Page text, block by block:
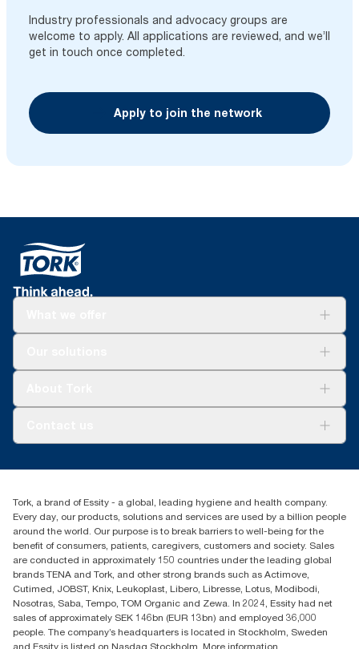
Industry professionals and advocacy groups are
welcome to apply. All applications are reviewed, and we’ll
get in touch once completed.
Apply to join the network
010 745 5203
Essity South Africa
Hertford Office Park Building J 90
Bekker Road Vorna Valley
Johannesburg
Tork, a brand of Essity - a global, leading hygiene and health company.
Every day, our products, solutions and services are used by a billion people
around the world. Our purpose is to break barriers to well-being for the
benefit of consumers, patients, caregivers, customers and society. Sales
are conducted in approximately 150 countries under the leading global
brands TENA and Tork, and other strong brands such as Actimove,
Cutimed, JOBST, Knix, Leukoplast, Libero, Libresse, Lotus, Modibodi,
Nosotras, Saba, Tempo, TOM Organic and Zewa. In 2024, Essity had net
sales of approximately SEK 146bn (EUR 13bn) and employed 36,000
people. The company’s headquarters is located in Stockholm, Sweden
and Essity is listed on Nasdaq Stockholm. More information